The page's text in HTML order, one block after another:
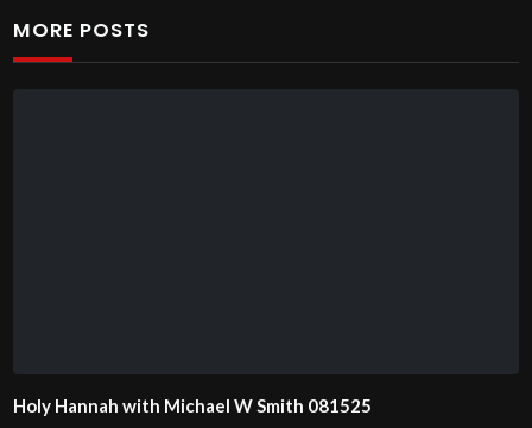
MORE POSTS
Holy Hannah with Michael W Smith 081525